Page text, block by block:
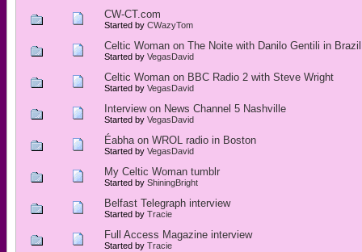
CW-CT.com
Started by CWazyTom
Celtic Woman on The Noite with Danilo Gentili in Brazil
Started by VegasDavid
Celtic Woman on BBC Radio 2 with Steve Wright
Started by VegasDavid
Interview on News Channel 5 Nashville
Started by VegasDavid
Éabha on WROL radio in Boston
Started by VegasDavid
My Celtic Woman tumblr
Started by ShiningBright
Belfast Telegraph interview
Started by Tracie
Full Access Magazine interview
Started by Tracie